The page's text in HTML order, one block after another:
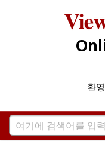
환